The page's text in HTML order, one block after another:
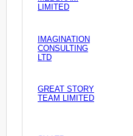
LIMITED
IMAGINATION
CONSULTING
LTD
GREAT STORY
TEAM LIMITED